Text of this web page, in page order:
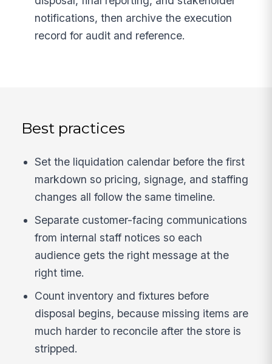
notifications, then archive the execution
record for audit and reference.
Best practices
Set the liquidation calendar before the first
markdown so pricing, signage, and staffing
changes all follow the same timeline.
Separate customer-facing communications
from internal staff notices so each
audience gets the right message at the
right time.
Count inventory and fixtures before
disposal begins, because missing items are
much harder to reconcile after the store is
stripped.